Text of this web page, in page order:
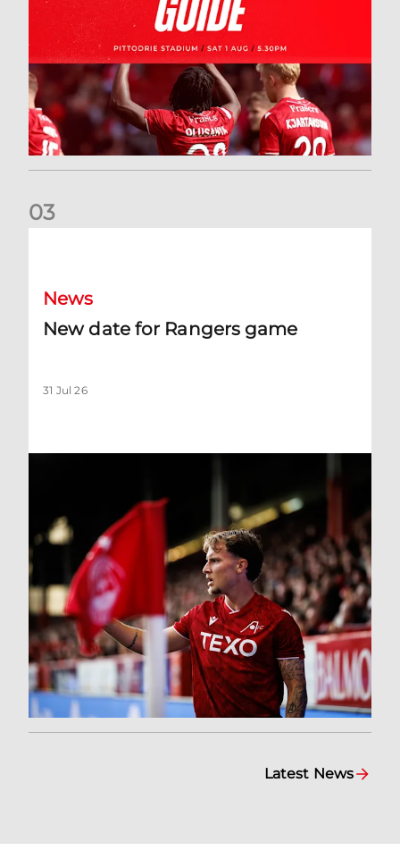
03
News
New date for Rangers game
31 Jul 26
Latest News